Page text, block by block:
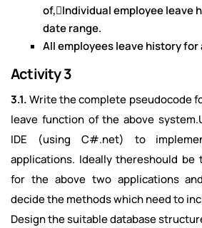
of,Individual employee leave
date range.
All employees leave history for
Activity 3
3.1.Write the complete pseudocode
leave function of the above
IDE (using C#.net) to
applications. Ideally thereshould be
for the above two applications
decide the methods which need to
Design the suitable database